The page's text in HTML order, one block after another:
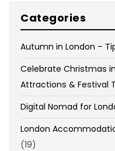
Categories
Autumn in London –
Celebrate Christmas
Attractions & Festival
Digital Nomad for
London
(19)